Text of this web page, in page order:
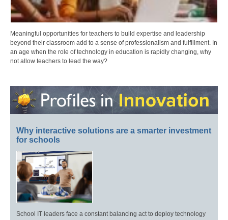
Meaningful opportunities for teachers to build expertise and leadership
beyond their classroom add to a sense of professionalism and fulfillment. In
an age when the role of technology in education is rapidly changing, why
not allow teachers to lead the way?
Why interactive solutions are a smarter investment
for schools
School IT leaders face a constant balancing act to deploy technology